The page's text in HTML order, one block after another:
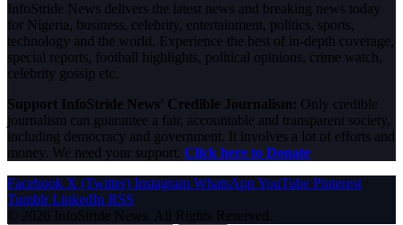
InfoStride News delivers the latest news and breaking news today
for Nigeria, business, celebrity, entertainment, politics, sports,
technology and the world. Experience the best of in-depth coverage,
special reports, football highlights, political opinions, crime watch,
celebrity gossip etc.
Support InfoStride News' Credible Journalism: Only credible
journalism can guarantee a fair, accountable and transparent society,
including democracy and government. It involves a lot of efforts and
money. We need your support. Click here to Donate
Facebook X (Twitter) Instagram WhatsAppYouTube Pinterest
Tumblr LinkedIn RSS
© 2026 InfoStride News. All Rights Reserved.